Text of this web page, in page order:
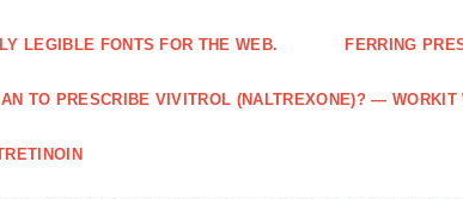
LEGIBLE FONTS FOR THE WEB. FERRING
TO PRESCRIBE VIVITROL (NALTREXONE)? — WORKIT